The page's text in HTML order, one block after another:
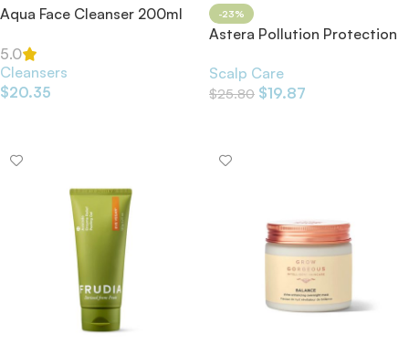
Aqua Face Cleanser 200ml
5.0
Cleansers
$20.35
-23%
Astera Pollution Protection
Scalp Care
$25.80 $19.87